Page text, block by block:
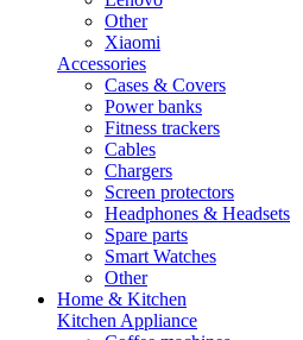
Other
Xiaomi
Accessories
Cases & Covers
Power banks
Fitness trackers
Cables
Chargers
Screen protectors
Headphones & Headsets
Spare parts
Smart Watches
Other
Home & Kitchen
Kitchen Appliance